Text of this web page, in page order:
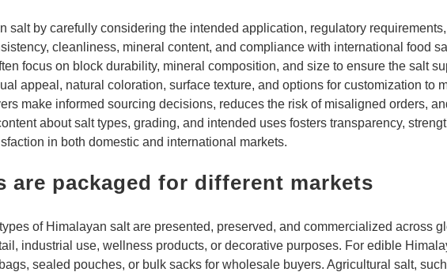
salt by carefully considering the intended application, regulatory
cleanliness, mineral content, and compliance with international food
focus on block durability, mineral composition, and size to ensure the salt
appeal, natural coloration, surface texture, and options for customization to
make informed sourcing decisions, reduces the risk of misaligned orders,
about salt types, grading, and intended uses fosters transparency,
in both domestic and international markets.
are packaged for different markets
of Himalayan salt are presented, preserved, and commercialized across
industrial use, wellness products, or decorative purposes. For edible
sealed pouches, or bulk sacks for wholesale buyers. Agricultural salt,